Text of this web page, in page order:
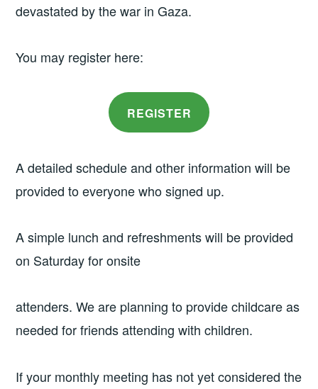
devastated by the war in Gaza.
You may register here:
REGISTER
A detailed schedule and other information will be
provided to everyone who signed up.
A simple lunch and refreshments will be provided
on Saturday for onsite
attenders. We are planning to provide childcare as
needed for friends attending with children.
If your monthly meeting has not yet considered the